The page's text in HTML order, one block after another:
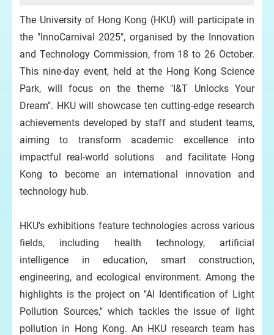
The University of Hong Kong (HKU) will participate in
the "InnoCarnival 2025", organised by the Innovation
and Technology Commission, from 18 to 26 October.
This nine-day event, held at the Hong Kong Science
Park, will focus on the theme "I&T Unlocks Your
Dream". HKU will showcase ten cutting-edge research
achievements developed by staff and student teams,
aiming to transform academic excellence into
impactful real-world solutions and facilitate Hong
Kong to become an international innovation and
technology hub.
HKU's exhibitions feature technologies across various
fields, including health technology, artificial
intelligence in education, smart construction,
engineering, and ecological environment. Among the
highlights is the project on "AI Identification of Light
Pollution Sources," which tackles the issue of light
pollution in Hong Kong. An HKU research team has